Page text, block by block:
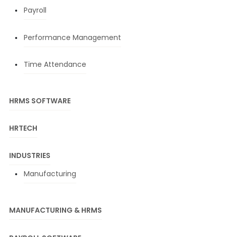
Payroll
Performance Management
Time Attendance
HRMS SOFTWARE
HRTECH
INDUSTRIES
Manufacturing
MANUFACTURING & HRMS